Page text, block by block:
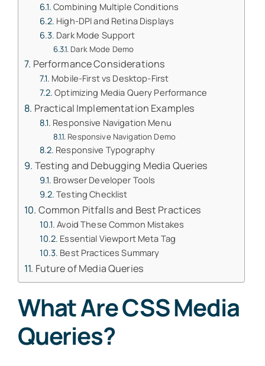
Combining Multiple Conditions
High-DPI and Retina Displays
Dark Mode Support
Dark Mode Demo
Performance Considerations
Mobile-First vs Desktop-First
Optimizing Media Query Performance
Practical Implementation Examples
Responsive Navigation Menu
Responsive Navigation Demo
Responsive Typography
Testing and Debugging Media Queries
Browser Developer Tools
Testing Checklist
Common Pitfalls and Best Practices
Avoid These Common Mistakes
Essential Viewport Meta Tag
Best Practices Summary
Future of Media Queries
What Are CSS Media
Queries?